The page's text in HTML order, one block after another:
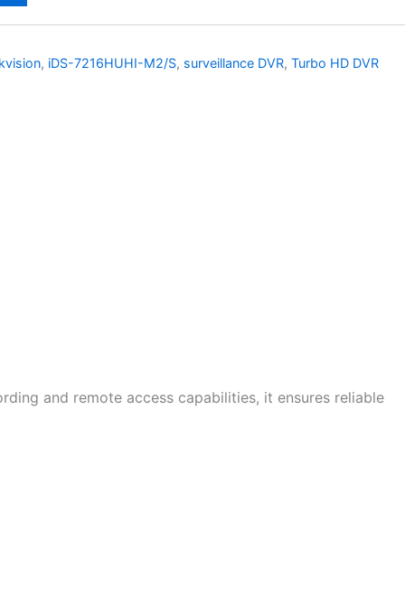
, iDS-7216HUHI-M2/S, surveillance DVR, Turbo HD DVR
and remote access capabilities, it ensures reliable